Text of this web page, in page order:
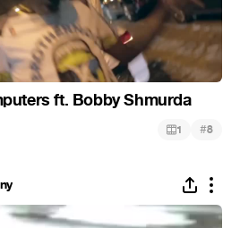
ft. Bobby Shmurda
1 #8